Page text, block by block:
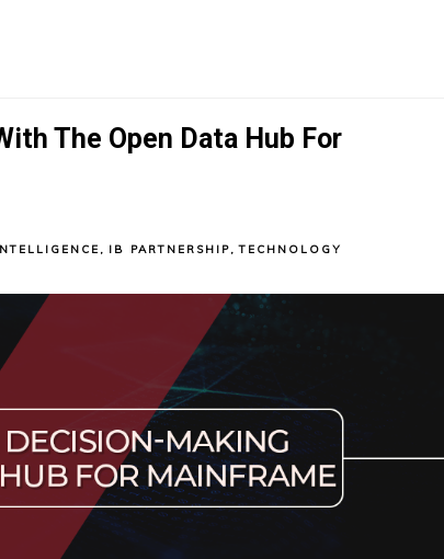
The Open Data Hub For
, IB PARTNERSHIP,TECHNOLOGY